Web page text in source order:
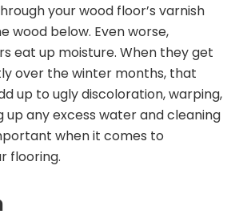
your wood floor’s varnish
wood below. Even worse,
eat up moisture. When they get
over the winter months, that
up to ugly discoloration, warping,
up any excess water and cleaning
when it comes to
flooring.